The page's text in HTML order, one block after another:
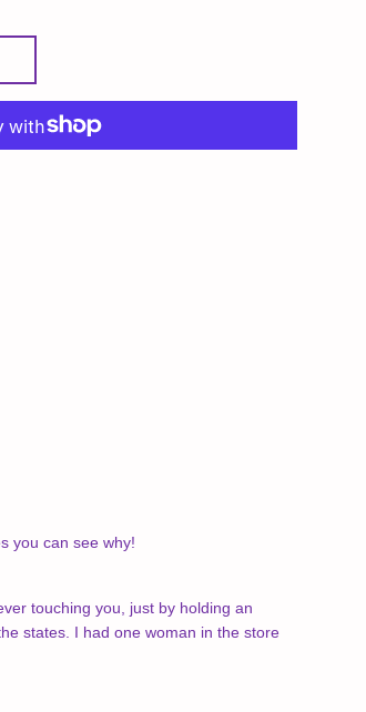
you can see why!
touching you, just by holding an
states. I had one woman in the store